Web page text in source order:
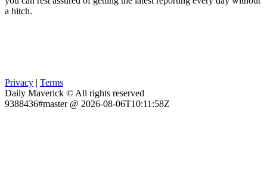
a hitch.
Privacy | Terms
Daily Maverick © All rights reserved
9388436#master @ 2026-08-06T10:11:58Z